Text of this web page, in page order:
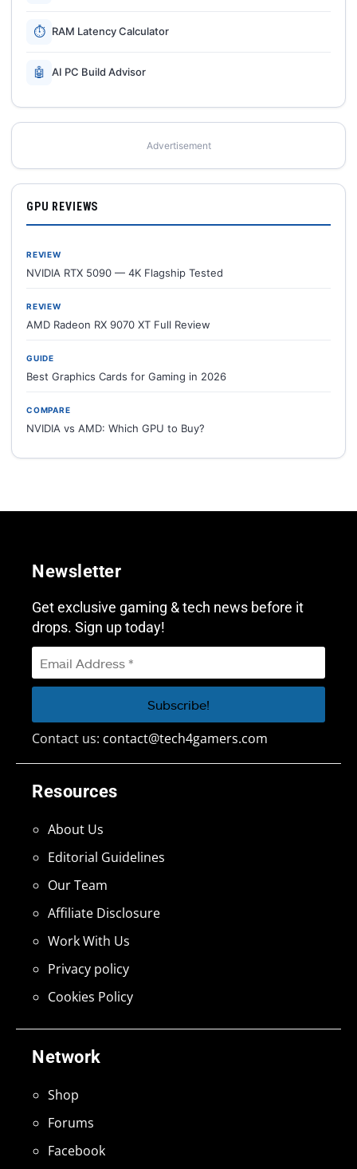
⏱ RAM Latency Calculator
🤖 AI PC Build Advisor
Advertisement
GPU REVIEWS
REVIEW
NVIDIA RTX 5090 — 4K Flagship Tested
REVIEW
AMD Radeon RX 9070 XT Full Review
GUIDE
Best Graphics Cards for Gaming in 2026
COMPARE
NVIDIA vs AMD: Which GPU to Buy?
Network
Shop
Forums
Facebook
Resources
About Us
Editorial Guidelines
Our Team
Affiliate Disclosure
Work With Us
Privacy policy
Cookies Policy
Newsletter
Get exclusive gaming & tech news before it
drops. Sign up today!
Contact us: contact@tech4gamers.com